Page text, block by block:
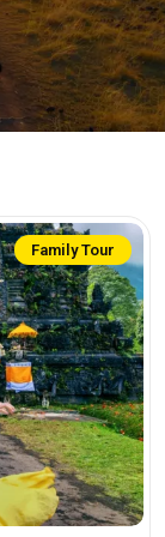
Family Tour